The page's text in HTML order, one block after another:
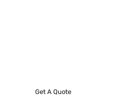
Get A Quote